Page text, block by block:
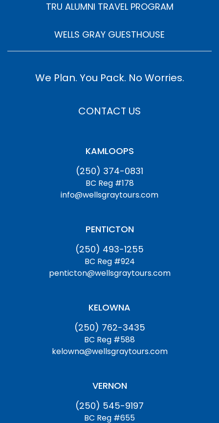
TRU ALUMNI TRAVEL PROGRAM
WELLS GRAY GUESTHOUSE
We Plan. You Pack. No Worries.
CONTACT US
KAMLOOPS
(250) 374-0831
BC Reg #178
info@wellsgraytours.com
PENTICTON
(250) 493-1255
BC Reg #924
penticton@wellsgraytours.com
KELOWNA
(250) 762-3435
BC Reg #588
kelowna@wellsgraytours.com
VERNON
(250) 545-9197
BC Reg #655